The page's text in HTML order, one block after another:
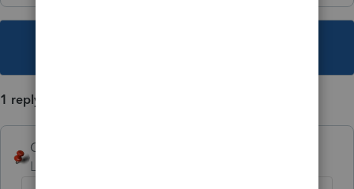
1 reply
George4Tacks
Level 15